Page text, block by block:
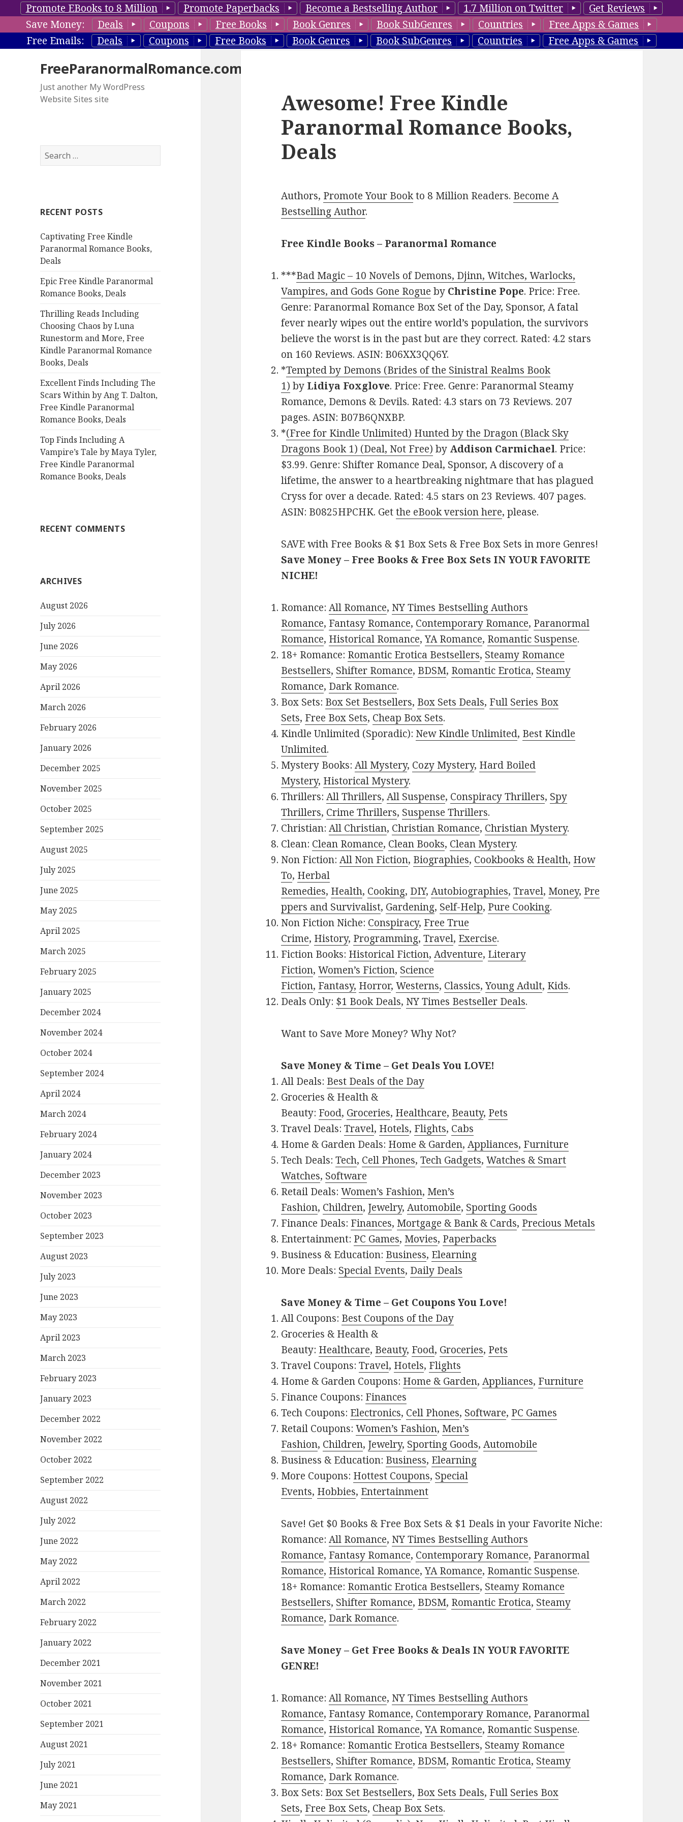
Promote EBooks to 8 Million Promote Paperbacks Become a Bestselling Author 1.7 Million on Twitter
Get Reviews
Save Money:
Deals Coupons Free Books Book Genres Book SubGenres Countries
Free Apps & Games
Free Emails:
Deals Coupons Free Books Book Genres Book SubGenres Countries Free Apps & Games
FreeParanormalRomance.com
Just another My WordPress
Website Sites site
S
e
h
o
r
:
RECENT POSTS
Captivating Free Kindle
Paranormal Romance Books,
Deals
Epic Free Kindle Paranormal
Romance Books, Deals
Thrilling Reads Including
Choosing Chaos by Luna
Runestorm and More, Free
Kindle Paranormal Romance
Books, Deals
Excellent Finds Including The
Scars Within by Ang T. Dalton,
Free Kindle Paranormal
Romance Books, Deals
Top Finds Including A
Vampire’s Tale by Maya Tyler,
Free Kindle Paranormal
Romance Books, Deals
RECENT COMMENTS
ARCHIVES
August 2026
July 2026
June 2026
May 2026
April 2026
March 2026
February 2026
January 2026
December 2025
November 2025
October 2025
September 2025
August 2025
July 2025
June 2025
May 2025
April 2025
March 2025
February 2025
January 2025
December 2024
November 2024
October 2024
September 2024
April 2024
March 2024
February 2024
January 2024
December 2023
November 2023
October 2023
September 2023
August 2023
July 2023
June 2023
May 2023
April 2023
March 2023
February 2023
January 2023
December 2022
November 2022
October 2022
September 2022
August 2022
July 2022
June 2022
May 2022
April 2022
March 2022
February 2022
January 2022
December 2021
November 2021
October 2021
September 2021
August 2021
July 2021
June 2021
May 2021
Awesome! Free Kindle
Paranormal Romance Books,
Deals
Authors, Promote Your Bookto 8 Million Readers. Become A
Bestselling Author.
Free Kindle Books – Paranormal Romance
***Bad Magic – 10 Novels of Demons, Djinn, Witches, Warlocks,
Vampires, and Gods Gone Rogue by Christine Pope. Price: Free.
Genre: Paranormal Romance Box Set of the Day, Sponsor, A fatal
fever nearly wipes out the entire world’s population, the survivors
believe the worst is in the past but are they correct. Rated: 4.2 stars
on 160 Reviews. ASIN: B06XX3QQ6Y.
*Tempted by Demons (Brides of the Sinistral Realms Book
1) by Lidiya Foxglove. Price: Free. Genre: Paranormal Steamy
Romance, Demons & Devils. Rated: 4.3 stars on 73 Reviews. 207
pages. ASIN: B07B6QNXBP.
*(Free for Kindle Unlimited) Hunted by the Dragon (Black Sky
Dragons Book 1) (Deal, Not Free) by Addison Carmichael. Price:
$3.99. Genre: Shifter Romance Deal, Sponsor, A discovery of a
lifetime, the answer to a heartbreaking nightmare that has plagued
Cryss for over a decade. Rated: 4.5 stars on 23 Reviews. 407 pages.
ASIN: B0825HPCHK. Getthe eBook version here, please.
SAVE with Free Books & $1 Box Sets & Free Box Sets in more Genres!
Save Money – Free Books & Free Box Sets IN YOUR FAVORITE
NICHE!
Romance:All Romance, NY Times Bestselling Authors
Romance, Fantasy Romance, Contemporary Romance, Paranormal
Romance, Historical Romance,YA Romance, Romantic Suspense.
18+ Romance: Romantic Erotica Bestsellers, Steamy Romance
Bestsellers, Shifter Romance, BDSM, Romantic Erotica, Steamy
Romance, Dark Romance.
Box Sets: Box Set Bestsellers, Box Sets Deals, Full Series Box
Sets, Free Box Sets, Cheap Box Sets.
Kindle Unlimited (Sporadic): New Kindle Unlimited, Best Kindle
Unlimited.
Mystery Books:All Mystery, Cozy Mystery, Hard Boiled
Mystery, Historical Mystery.
Thrillers:All Thrillers,All Suspense, Conspiracy Thrillers, Spy
Thrillers, Crime Thrillers, Suspense Thrillers.
Christian:All Christian, Christian Romance, Christian Mystery.
Clean: Clean Romance, Clean Books, Clean Mystery.
Non Fiction:All Non Fiction, Biographies, Cookbooks & Health, How
To, Herbal
Remedies, Health, Cooking, DIY,Autobiographies,Travel, Money, Pre
ppers and Survivalist, Gardening, Self-Help, Pure Cooking.
Non Fiction Niche: Conspiracy, Free True
Crime, History, Programming,Travel, Exercise.
Fiction Books: Historical Fiction,Adventure, Literary
Fiction,Women’s Fiction, Science
Fiction, Fantasy, Horror,Westerns, Classics,Young Adult, Kids.
Deals Only: $1 Book Deals, NY Times Bestseller Deals.
Want to Save More Money? Why Not?
Save Money & Time – Get Deals You LOVE!
All Deals: Best Deals of the Day
Groceries & Health &
Beauty: Food, Groceries, Healthcare, Beauty, Pets
Travel Deals:Travel, Hotels, Flights, Cabs
Home & Garden Deals: Home & Garden,Appliances, Furniture
Tech Deals:Tech, Cell Phones,Tech Gadgets,Watches & Smart
Watches, Software
Retail Deals:Women’s Fashion, Men’s
Fashion, Children, Jewelry,Automobile, Sporting Goods
Finance Deals: Finances, Mortgage & Bank & Cards, Precious Metals
Entertainment: PC Games, Movies, Paperbacks
Business & Education: Business, Elearning
More Deals: Special Events, Daily Deals
Save Money & Time – Get Coupons You Love!
All Coupons: Best Coupons of the Day
Groceries & Health &
Beauty: Healthcare, Beauty, Food, Groceries, Pets
Travel Coupons:Travel, Hotels, Flights
Home & Garden Coupons: Home & Garden,Appliances, Furniture
Finance Coupons: Finances
Tech Coupons: Electronics, Cell Phones, Software, PC Games
Retail Coupons:Women’s Fashion, Men’s
Fashion, Children, Jewelry, Sporting Goods,Automobile
Business & Education: Business, Elearning
More Coupons: Hottest Coupons, Special
Events, Hobbies, Entertainment
Save! Get $0 Books & Free Box Sets & $1 Deals in your Favorite Niche:
Romance:All Romance, NY Times Bestselling Authors
Romance, Fantasy Romance, Contemporary Romance, Paranormal
Romance, Historical Romance,YA Romance, Romantic Suspense.
18+ Romance: Romantic Erotica Bestsellers, Steamy Romance
Bestsellers, Shifter Romance, BDSM, Romantic Erotica, Steamy
Romance, Dark Romance.
Save Money – Get Free Books & Deals IN YOUR FAVORITE
GENRE!
Romance:All Romance, NY Times Bestselling Authors
Romance, Fantasy Romance, Contemporary Romance, Paranormal
Romance, Historical Romance,YA Romance, Romantic Suspense.
18+ Romance: Romantic Erotica Bestsellers, Steamy Romance
Bestsellers, Shifter Romance, BDSM, Romantic Erotica, Steamy
Romance, Dark Romance.
Box Sets: Box Set Bestsellers, Box Sets Deals, Full Series Box
Sets, Free Box Sets, Cheap Box Sets.